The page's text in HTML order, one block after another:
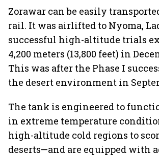
Zorawar can be easily
rail. It was airlifted to Nyoma,
successful high-altitude trials
4,200 meters (13,800 feet) in
This was after the Phase I
the desert environment in
The tank is engineered to
in extreme temperature
high-altitude cold regions to
deserts—and are equipped with